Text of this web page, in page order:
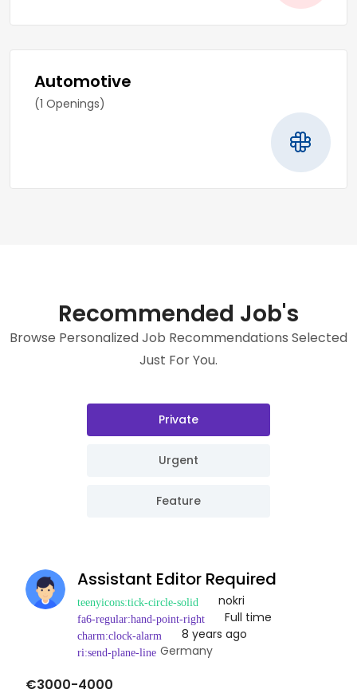
Automotive
(1 Openings)
Recommended Job's
Browse Personalized Job Recommendations Selected
Just For You.
Private
Urgent
Feature
Assistant Editor Required
nokri
Full time
8 years ago
Germany
€3000-4000